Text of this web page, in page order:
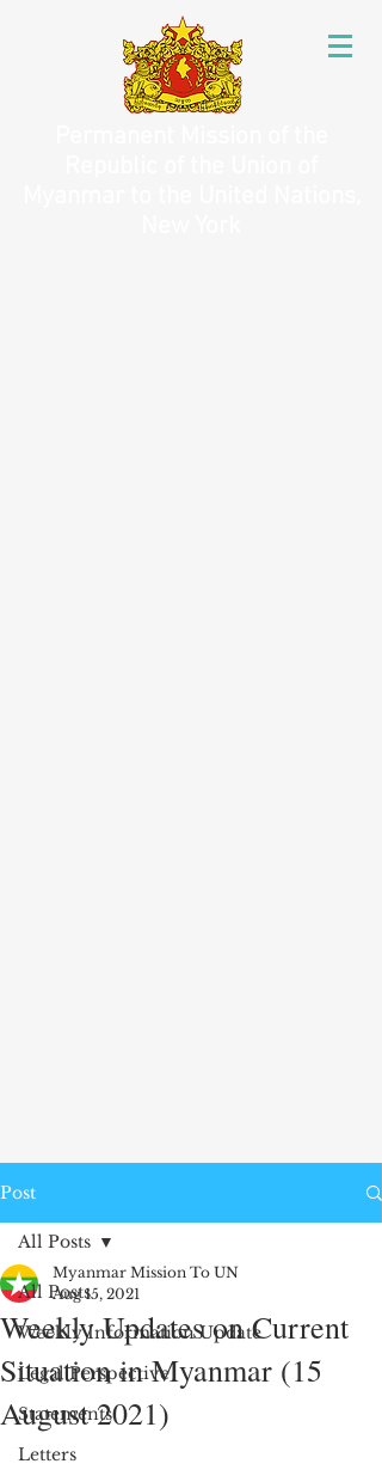
Post
All Posts
Weekly Information Update
Legal Perspective
Statements
Letters
All Posts
Weekly Updates on Current
Situation in Myanmar (15
August 2021)
Myanmar Mission To UN
Aug 15, 2021